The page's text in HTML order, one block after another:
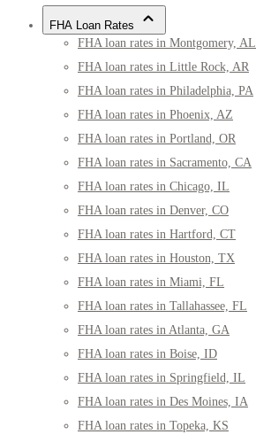
FHA Loan Rates
FHA loan rates in Montgomery, AL
FHA loan rates in Little Rock, AR
FHA loan rates in Philadelphia, PA
FHA loan rates in Phoenix, AZ
FHA loan rates in Portland, OR
FHA loan rates in Sacramento, CA
FHA loan rates in Chicago, IL
FHA loan rates in Denver, CO
FHA loan rates in Hartford, CT
FHA loan rates in Houston, TX
FHA loan rates in Miami, FL
FHA loan rates in Tallahassee, FL
FHA loan rates in Atlanta, GA
FHA loan rates in Boise, ID
FHA loan rates in Springfield, IL
FHA loan rates in Des Moines, IA
FHA loan rates in Topeka, KS